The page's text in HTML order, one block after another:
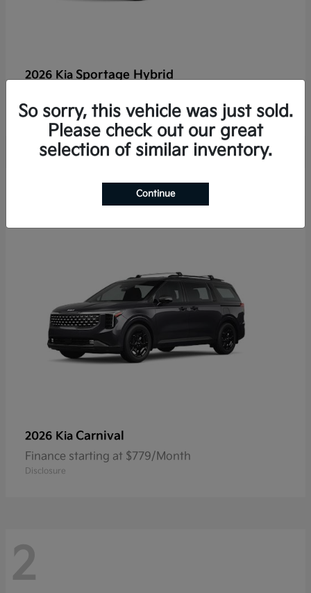
2026 Kia Sportage Hybrid
Disclosure
2026 Kia Carnival
Finance starting at $779/Month
Disclosure
2
So sorry, this vehicle was just sold.
Please check out our great
selection of similar inventory.
Continue